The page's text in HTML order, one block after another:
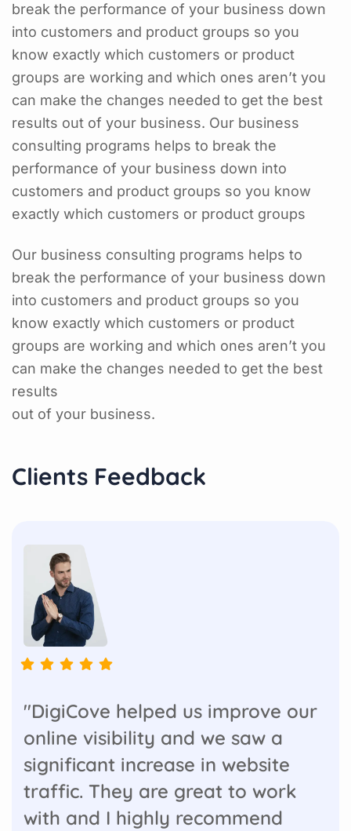
break the performance of your business down
into customers and product groups so you
know exactly which customers or product
groups are working and which ones aren’t you
can make the changes needed to get the best
results out of your business. Our business
consulting programs helps to break the
performance of your business down into
customers and product groups so you know
exactly which customers or product groups
Our business consulting programs helps to
break the performance of your business down
into customers and product groups so you
know exactly which customers or product
groups are working and which ones aren’t you
can make the changes needed to get the best
results
out of your business.
Clients Feedback
"DigiCove helped us improve our
online visibility and we saw a
significant increase in website
traffic. They are great to work
with and I highly recommend